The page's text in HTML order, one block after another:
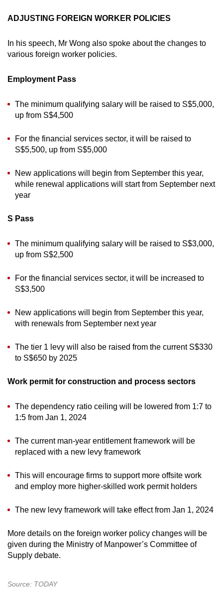
ADJUSTING FOREIGN WORKER POLICIES
In his speech, Mr Wong also spoke about the changes to
various foreign worker policies.
Employment Pass
The minimum qualifying salary will be raised to S$5,000,
up from S$4,500
For the financial services sector, it will be raised to
S$5,500, up from S$5,000
New applications will begin from September this year,
while renewal applications will start from September next
year
S Pass
The minimum qualifying salary will be raised to S$3,000,
up from S$2,500
For the financial services sector, it will be increased to
S$3,500
New applications will begin from September this year,
with renewals from September next year
The tier 1 levy will also be raised from the current S$330
to S$650 by 2025
Work permit for construction and process sectors
The dependency ratio ceiling will be lowered from 1:7 to
1:5 from Jan 1, 2024
The current man-year entitlement framework will be
replaced with a new levy framework
This will encourage firms to support more offsite work
and employ more higher-skilled work permit holders
The new levy framework will take effect from Jan 1, 2024
More details on the foreign worker policy changes will be
given during the Ministry of Manpower’s Committee of
Supply debate.
Source: TODAY